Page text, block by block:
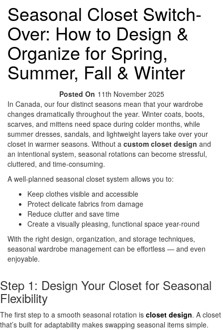
Seasonal Closet Switch-
Over: How to Design &
Organize for Spring,
Summer, Fall & Winter
Posted On 11th November 2025
In Canada, our four distinct seasons mean that your wardrobe
changes dramatically throughout the year. Winter coats, boots,
scarves, and mittens need space during colder months, while
summer dresses, sandals, and lightweight layers take over your
closet in warmer seasons. Without a custom closet design and
an intentional system, seasonal rotations can become stressful,
cluttered, and time-consuming.
A well-planned seasonal closet system allows you to:
Keep clothes visible and accessible
Protect delicate fabrics from damage
Reduce clutter and save time
Create a visually pleasing, functional space year-round
With the right design, organization, and storage techniques,
seasonal wardrobe management can be effortless — and even
enjoyable.
Step 1: Design Your Closet for Seasonal
Flexibility
The first step to a smooth seasonal rotation is closet design. A closet
that’s built for adaptability makes swapping seasonal items simple.